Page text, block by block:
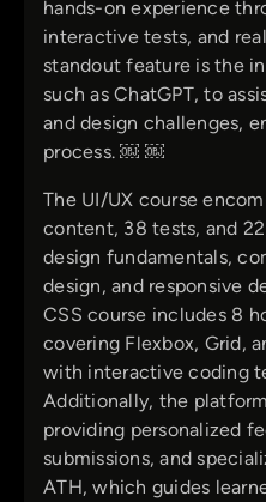
hands-on experience
interactive tests, and
standout feature is the
such as ChatGPT, to
and design challenges,
process. ￼ ￼
The UI/UX course
content, 38 tests, and
design fundamentals,
design, and responsive
CSS course includes 8
covering Flexbox, Grid,
with interactive coding
Additionally, the
providing personalized
submissions, and
ATH, which guides